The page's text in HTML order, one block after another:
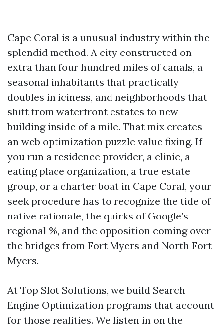
Cape Coral is a unusual industry within the
splendid method. A city constructed on
extra than four hundred miles of canals, a
seasonal inhabitants that practically
doubles in iciness, and neighborhoods that
shift from waterfront estates to new
building inside of a mile. That mix creates
an web optimization puzzle value fixing. If
you run a residence provider, a clinic, a
eating place organization, a true estate
group, or a charter boat in Cape Coral, your
seek procedure has to recognize the tide of
native rationale, the quirks of Google’s
regional %, and the opposition coming over
the bridges from Fort Myers and North Fort
Myers.
At Top Slot Solutions, we build Search
Engine Optimization programs that account
for those realities. We listen in on the